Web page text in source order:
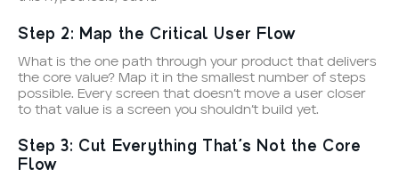
Step 2: Map the Critical User Flow
What is the one path through your product that delivers
the core value? Map it in the smallest number of steps
possible. Every screen that doesn’t move a user closer
to that value is a screen you shouldn’t build yet.
Step 3: Cut Everything That’s Not the Core
Flow